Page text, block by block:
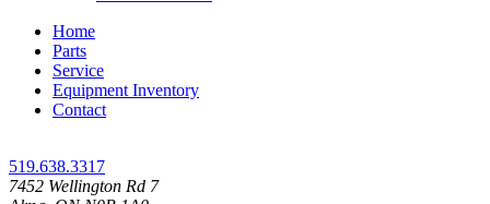
Home
Parts
Service
Equipment Inventory
Contact
519.638.3317
7452 Wellington Rd 7